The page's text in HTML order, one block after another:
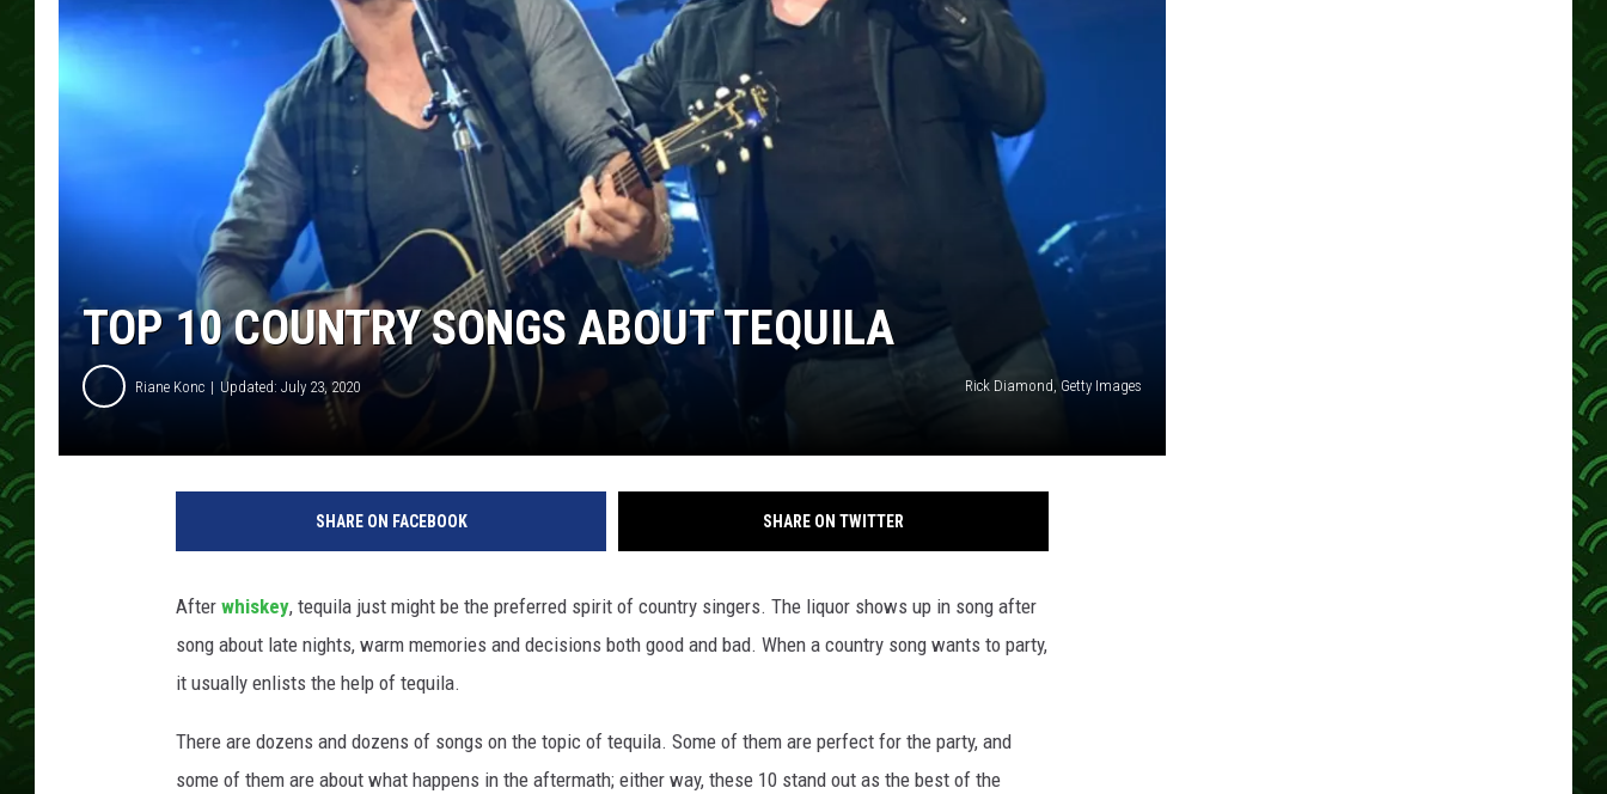
TOP 10 COUNTRY SONGS ABOUT TEQUILA
Riane Konc Updated: July 23, 2020 Rick Diamond, Getty Images
SHARE ON FACEBOOK SHARE ON TWITTER
After whiskey, tequila just might be the preferred spirit of country singers. The liquor shows up in song after
song about late nights, warm memories and decisions both good and bad. When a country song wants to party,
it usually enlists the help of tequila.
There are dozens and dozens of songs on the topic of tequila. Some of them are perfect for the party, and
some of them are about what happens in the aftermath; either way, these 10 stand out as the best of the